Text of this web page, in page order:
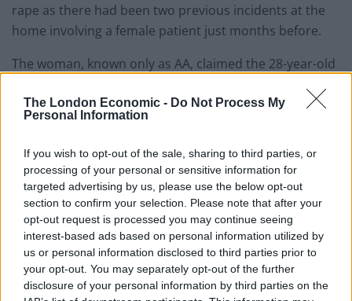
The London Economic - Do Not Process My
Personal Information
If you wish to opt-out of the sale, sharing to third parties, or
processing of your personal or sensitive information for
targeted advertising by us, please use the below opt-out
section to confirm your selection. Please note that after your
opt-out request is processed you may continue seeing
interest-based ads based on personal information utilized by
us or personal information disclosed to third parties prior to
your opt-out. You may separately opt-out of the further
disclosure of your personal information by third parties on the
rape as there had been two previous incidents at the
home involving a female patient just months before.
The woman, known only as AA, claimed the 28-year-old
occasion in her room – and then raped her after luring
her into his bedroom on the second occasion.
After the rape of YY, a care home manager is said to
have taken a picture of the victim’s underwear as
evidence.
But she provided it to Hillgreen Limited and it
‘mysteriously went missing’.
Judge Williams said: “Although she documented